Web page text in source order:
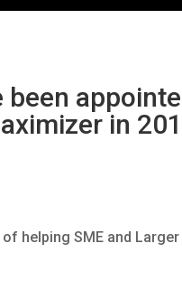
been
in
helping SME and